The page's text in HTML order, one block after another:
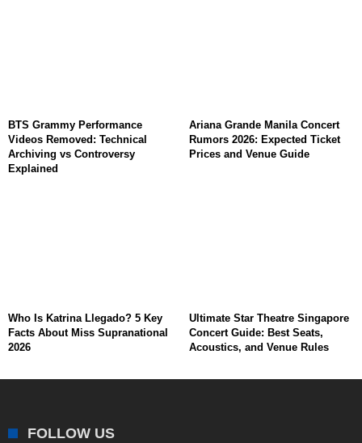
BTS Grammy Performance
Videos Removed: Technical
Archiving vs Controversy
Explained
Ariana Grande Manila Concert
Rumors 2026: Expected Ticket
Prices and Venue Guide
Who Is Katrina Llegado? 5 Key
Facts About Miss Supranational
2026
Ultimate Star Theatre Singapore
Concert Guide: Best Seats,
Acoustics, and Venue Rules
FOLLOW US